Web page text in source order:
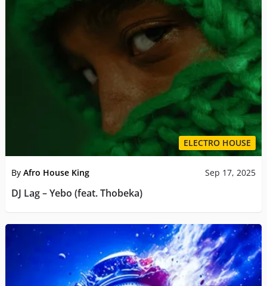
ELECTRO HOUSE
By Afro House King Sep 17, 2025
DJ Lag – Yebo (feat. Thobeka)